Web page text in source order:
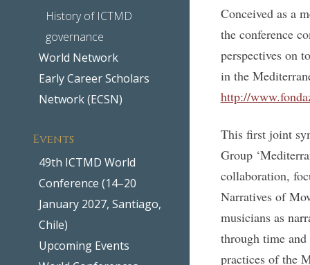
History of ICTMD
governance
World Network
Early Career Scholars
Network (ECSN)
Events
49th ICTMD World
Conference (14–20
January 2027, Santiago,
Chile)
Upcoming Events
Conceived as a
the conference
perspectives on
in the
http://
This first joint
Group
collaboration,
Narratives of
musicians as
through time
practices of the